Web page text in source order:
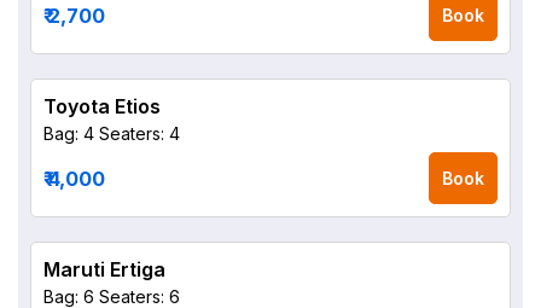
₹ 2,700 Book
Toyota Etios
Bag: 4 Seaters: 4
₹ 4,000 Book
Maruti Ertiga
Bag: 6 Seaters: 6